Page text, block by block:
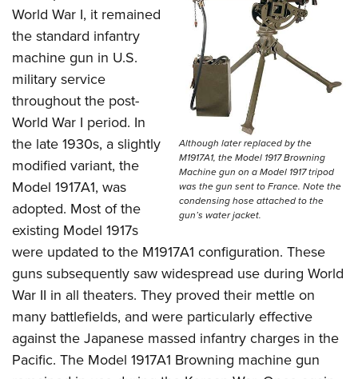
Although later replaced by the
M1917A1, the Model 1917 Browning
Machine gun on a Model 1917 tripod
was the gun sent to France. Note the
condensing hose attached to the
gun’s water jacket.
World War I, it remained
the standard infantry
machine gun in U.S.
military service
throughout the post-
World War I period. In
the late 1930s, a slightly
modified variant, the
Model 1917A1, was
adopted. Most of the
existing Model 1917s
were updated to the M1917A1 configuration. These
guns subsequently saw widespread use during World
War II in all theaters. They proved their mettle on
many battlefields, and were particularly effective
against the Japanese massed infantry charges in the
Pacific. The Model 1917A1 Browning machine gun